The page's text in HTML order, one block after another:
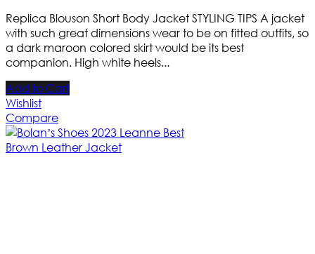
Replica Blouson Short Body Jacket STYLING TIPS A jacket
with such great dimensions wear to be on fitted outfits, so
a dark maroon colored skirt would be its best
companion. High white heels...
Add to Cart
Wishlist
Compare